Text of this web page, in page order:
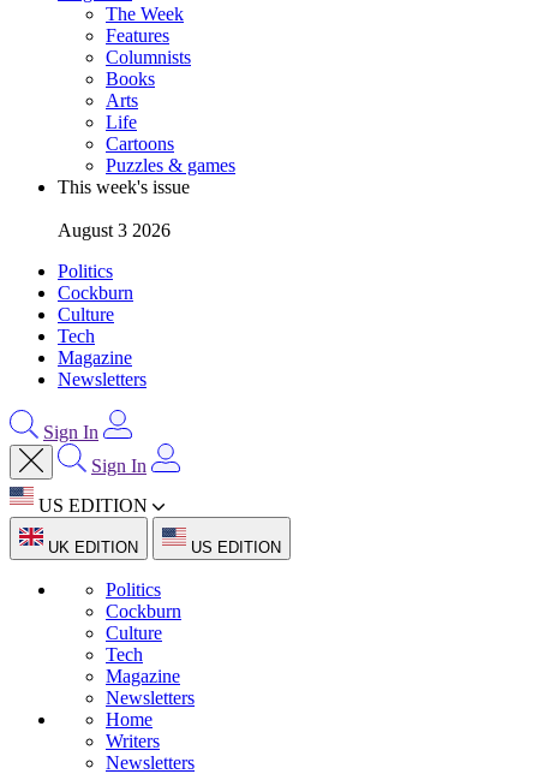
The Week
Features
Columnists
Books
Arts
Life
Cartoons
Puzzles & games
This week's issue
August 3 2026
Politics
Cockburn
Culture
Tech
Magazine
Newsletters
Sign In
Sign In
US EDITION
UK EDITION US EDITION
Politics
Cockburn
Culture
Tech
Magazine
Newsletters
Home
Writers
Newsletters